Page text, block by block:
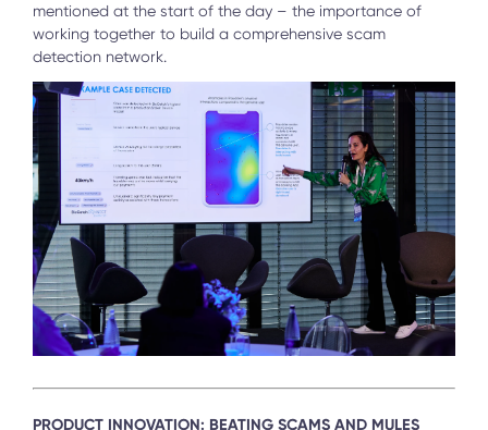
mentioned at the start of the day – the importance of
working together to build a comprehensive scam
detection network.
PRODUCT INNOVATION: BEATING SCAMS AND MULES